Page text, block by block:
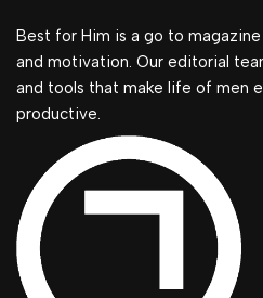
Best for Him is a go to
and motivation. Our editorial
and tools that make life of men
productive.